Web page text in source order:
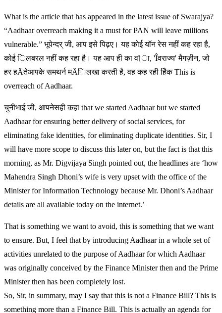
What is the article that has appeared in the latest issue of Swarajya?
“Aadhaar overreach making it a must for PAN will leave millions
vulnerable.” भूपेन्दर् जी, आप इसे पिढ़ए। यह कोई यॉन रेस नहीं कह रहा है,
कोई िलबरल नहीं कह रहा है। यह आप ही का वƪा, 'Îवराज्य' मैगज़ीन, जो
हर हÄतेआपके समथर्न मȂिलखा करती है, वह कह रही हैिक This is
overreach of Aadhaar.
चुनीभाई जी, आपनेसही कहा that we started Aadhaar but we started
Aadhaar for ensuring better delivery of social services, for
eliminating fake identities, for eliminating duplicate identities. Sir, I
will have more scope to discuss this later on, but the fact is that this
morning, as Mr. Digvijaya Singh pointed out, the headlines are ‘how
Mahendra Singh Dhoni’s wife is very upset with the office of the
Minister for Information Technology because Mr. Dhoni’s Aadhaar
details are all available today on the internet.’
That is something we want to avoid, this is something that we want
to ensure. But, I feel that by introducing Aadhaar in a whole set of
activities unrelated to the purpose of Aadhaar for which Aadhaar
was originally conceived by the Finance Minister then and the Prime
Minister then has been completely lost.
So, Sir, in summary, may I say that this is not a Finance Bill? This is
something more than a Finance Bill. This is actually an agenda for